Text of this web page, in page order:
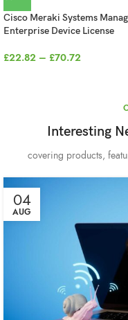
Cisco Meraki Systems
Enterprise Device License
£22.82 – £70.72
Interesting
covering products,
04
AUG